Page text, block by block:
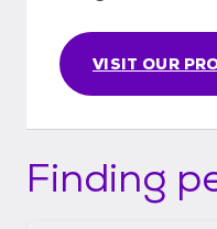
VISIT OUR
Finding